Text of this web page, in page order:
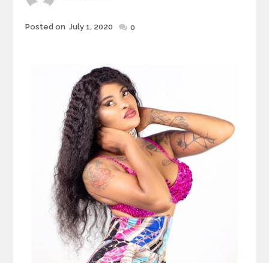
Posted
Posted on July 1, 2020 0